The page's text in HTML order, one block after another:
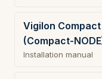
Vigilon
(Compact-
Installation manual